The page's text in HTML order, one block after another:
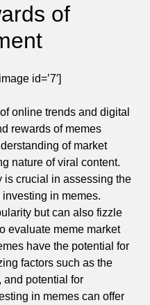
of
id=’7′]
online trends and digital
rewards of memes
of market
nature of viral content.
is crucial in assessing the
in memes.
but can also fizzle
evaluate meme market
have the potential for
factors such as the
and potential for
in memes can offer